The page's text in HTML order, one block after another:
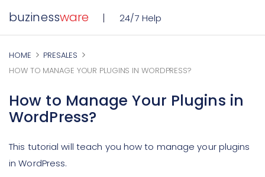
buzinessware 24/7 Help
HOME
PRESALES
HOW TO MANAGE YOUR PLUGINS IN WORDPRESS?
How to Manage Your Plugins in
WordPress?
This tutorial will teach you how to manage your plugins
in WordPress.